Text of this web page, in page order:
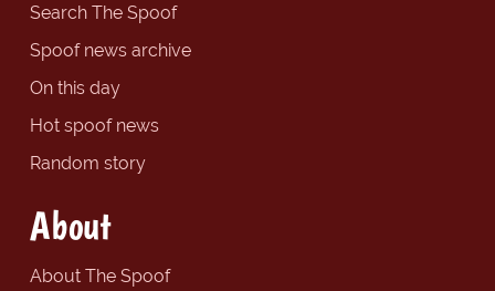
Search The Spoof
Spoof news archive
On this day
Hot spoof news
Random story
About
About The Spoof